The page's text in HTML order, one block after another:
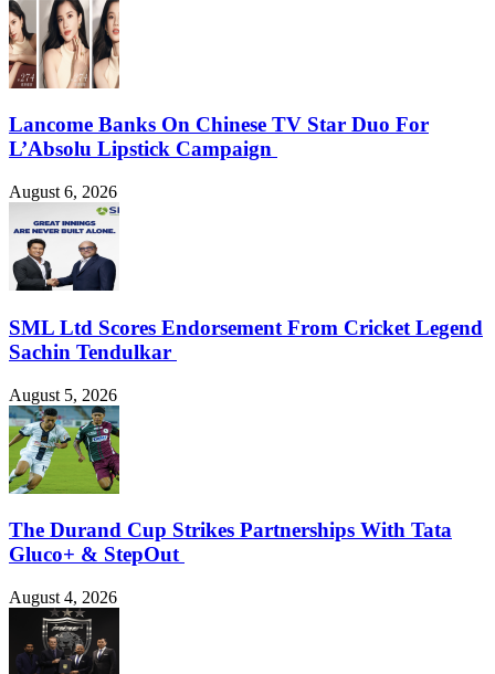
Lancome Banks On Chinese TV Star Duo For
L’Absolu Lipstick Campaign
August 6, 2026
SML Ltd Scores Endorsement From Cricket Legend
Sachin Tendulkar
August 5, 2026
The Durand Cup Strikes Partnerships With Tata
Gluco+ & StepOut
August 4, 2026